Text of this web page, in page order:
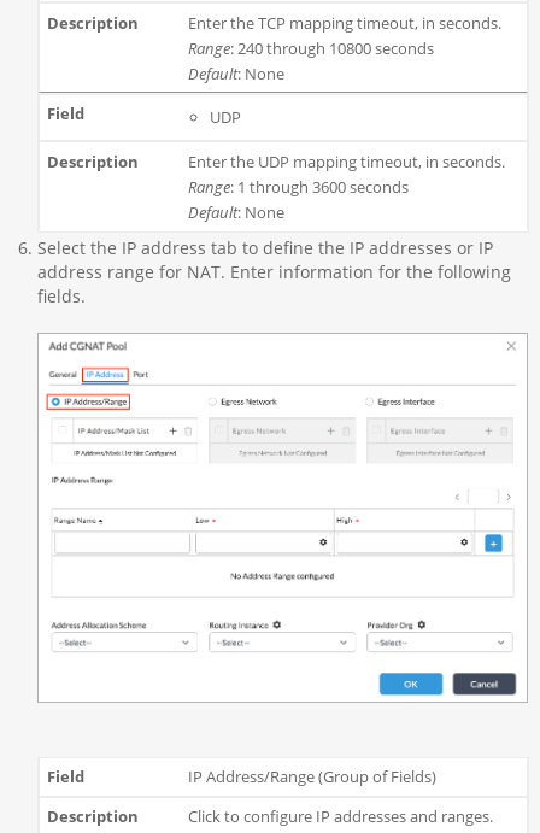
Enter the TCP mapping timeout, in seconds.
Range: 240 through 10800 seconds
Default: None
UDP
Enter the UDP mapping timeout, in seconds.
Range: 1 through 3600 seconds
Default: None
Select the IP address tab to define the IP addresses or IP
address range for NAT. Enter information for the following
fields.
IP Address/Range (Group of Fields)
Click to configure IP addresses and ranges.